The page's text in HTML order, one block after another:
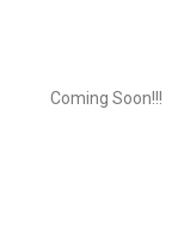
Coming Soon!!!